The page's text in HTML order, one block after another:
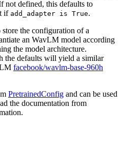
not defined, this defaults to
if add_adapter is True.
the configuration of a
an WavLM model according
the model architecture.
the defaults will yield a similar
facebook/wavlm-base-960h
PretrainedConfig and can be used
the documentation from